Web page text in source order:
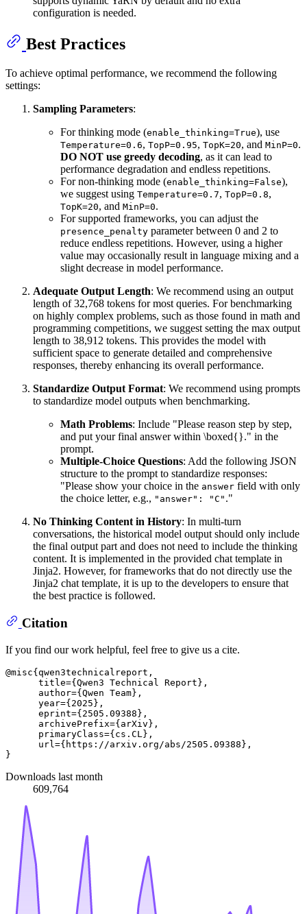
configuration is needed.
Best Practices
To achieve optimal performance, we recommend the following
settings:
Sampling Parameters:
For thinking mode (enable_thinking=True), use
Temperature=0.6, TopP=0.95, TopK=20, and MinP=0.
DO NOT use greedy decoding, as it can lead to
performance degradation and endless repetitions.
For non-thinking mode (enable_thinking=False),
we suggest using Temperature=0.7, TopP=0.8,
TopK=20, and MinP=0.
For supported frameworks, you can adjust the
presence_penalty parameter between 0 and 2 to
reduce endless repetitions. However, using a higher
value may occasionally result in language mixing and a
slight decrease in model performance.
Adequate Output Length: We recommend using an output
length of 32,768 tokens for most queries. For benchmarking
on highly complex problems, such as those found in math and
programming competitions, we suggest setting the max output
length to 38,912 tokens. This provides the model with
sufficient space to generate detailed and comprehensive
responses, thereby enhancing its overall performance.
Standardize Output Format: We recommend using prompts
to standardize model outputs when benchmarking.
Math Problems: Include "Please reason step by step,
and put your final answer within \boxed{}." in the
prompt.
Multiple-Choice Questions: Add the following JSON
structure to the prompt to standardize responses:
"Please show your choice in the answer field with only
the choice letter, e.g., "answer": "C" ."
No Thinking Content in History: In multi-turn
conversations, the historical model output should only include
the final output part and does not need to include the thinking
content. It is implemented in the provided chat template in
Jinja2. However, for frameworks that do not directly use the
Jinja2 chat template, it is up to the developers to ensure that
the best practice is followed.
Citation
If you find our work helpful, feel free to give us a cite.
@misc{qwen3technicalreport,
      title={Qwen3 Technical Report},
      author={Qwen Team},
      year={2025},
      eprint={2505.09388},
      archivePrefix={arXiv},
      primaryClass={cs.CL},
      url={https://arxiv.org/abs/2505.09388},
Downloads last month
609,764